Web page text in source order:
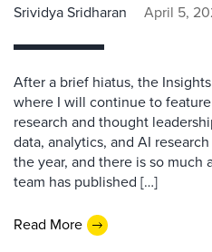
Srividya Sridharan April 5,
After a brief hiatus, the
where I will continue to
research and thought
data, analytics, and AI
the year, and there is so much
team has published […]
Read More